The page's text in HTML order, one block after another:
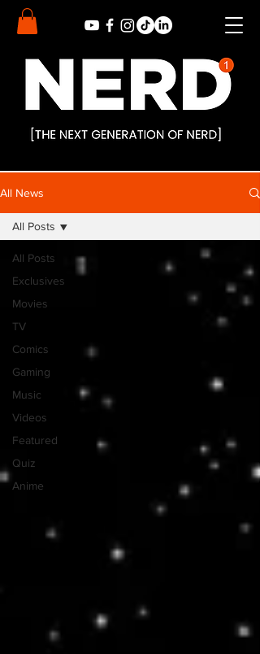
All News
All Posts
Exclusives
Movies
TV
Comics
Gaming
Music
Videos
Featured
Quiz
Anime
All Posts